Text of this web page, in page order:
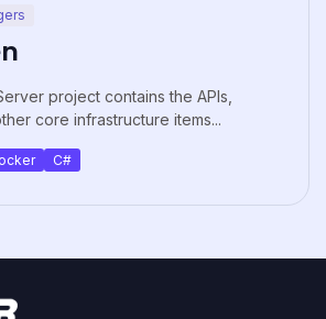
project contains the APIs,
core infrastructure items...
C#